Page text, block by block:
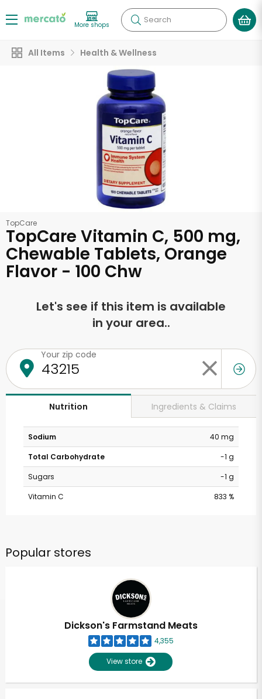
More shops Search
All Items Health & Wellness
TopCare
TopCare Vitamin C, 500 mg,
Chewable Tablets, Orange
Flavor - 100 Chw
Let's see if this item is available
in your area..
Your zip code
Nutrition Ingredients & Claims
Sodium
40 mg
Total Carbohydrate
-1 g
Sugars
-1 g
Vitamin C
833 %
Popular stores
Dickson's Farmstand Meats
4,355
View store